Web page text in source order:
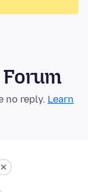
no reply. Learn